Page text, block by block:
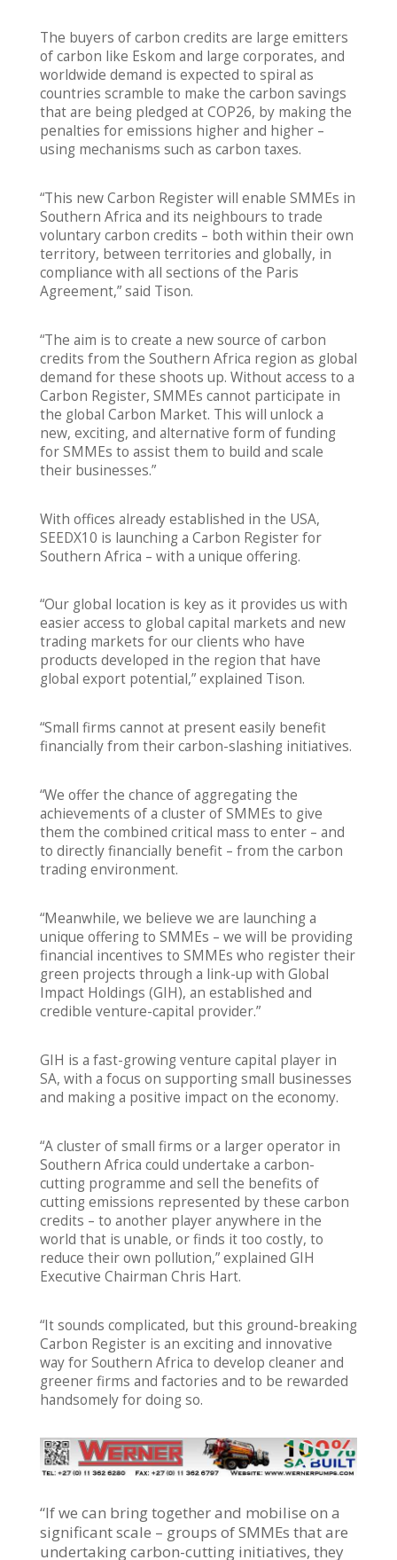
The buyers of carbon credits are large emitters
of carbon like Eskom and large corporates, and
worldwide demand is expected to spiral as
countries scramble to make the carbon savings
that are being pledged at COP26, by making the
penalties for emissions higher and higher –
using mechanisms such as carbon taxes.
“This new Carbon Register will enable SMMEs in
Southern Africa and its neighbours to trade
voluntary carbon credits – both within their own
territory, between territories and globally, in
compliance with all sections of the Paris
Agreement,” said Tison.
“The aim is to create a new source of carbon
credits from the Southern Africa region as global
demand for these shoots up. Without access to a
Carbon Register, SMMEs cannot participate in
the global Carbon Market. This will unlock a
new, exciting, and alternative form of funding
for SMMEs to assist them to build and scale
their businesses.”
With offices already established in the USA,
SEEDX10 is launching a Carbon Register for
Southern Africa – with a unique offering.
“Our global location is key as it provides us with
easier access to global capital markets and new
trading markets for our clients who have
products developed in the region that have
global export potential,” explained Tison.
“Small firms cannot at present easily benefit
financially from their carbon-slashing initiatives.
“We offer the chance of aggregating the
achievements of a cluster of SMMEs to give
them the combined critical mass to enter – and
to directly financially benefit – from the carbon
trading environment.
“Meanwhile, we believe we are launching a
unique offering to SMMEs – we will be providing
financial incentives to SMMEs who register their
green projects through a link-up with Global
Impact Holdings (GIH), an established and
credible venture-capital provider.”
GIH is a fast-growing venture capital player in
SA, with a focus on supporting small businesses
and making a positive impact on the economy.
“A cluster of small firms or a larger operator in
Southern Africa could undertake a carbon-
cutting programme and sell the benefits of
cutting emissions represented by these carbon
credits – to another player anywhere in the
world that is unable, or finds it too costly, to
reduce their own pollution,” explained GIH
Executive Chairman Chris Hart.
“It sounds complicated, but this ground-breaking
Carbon Register is an exciting and innovative
way for Southern Africa to develop cleaner and
greener firms and factories and to be rewarded
handsomely for doing so.
“If we can bring together and mobilise on a
significant scale – groups of SMMEs that are
undertaking carbon-cutting initiatives, they